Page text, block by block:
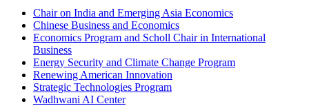
Chair on India and Emerging Asia Economics
Chinese Business and Economics
Economics Program and Scholl Chair in International
Business
Energy Security and Climate Change Program
Renewing American Innovation
Strategic Technologies Program
Wadhwani AI Center